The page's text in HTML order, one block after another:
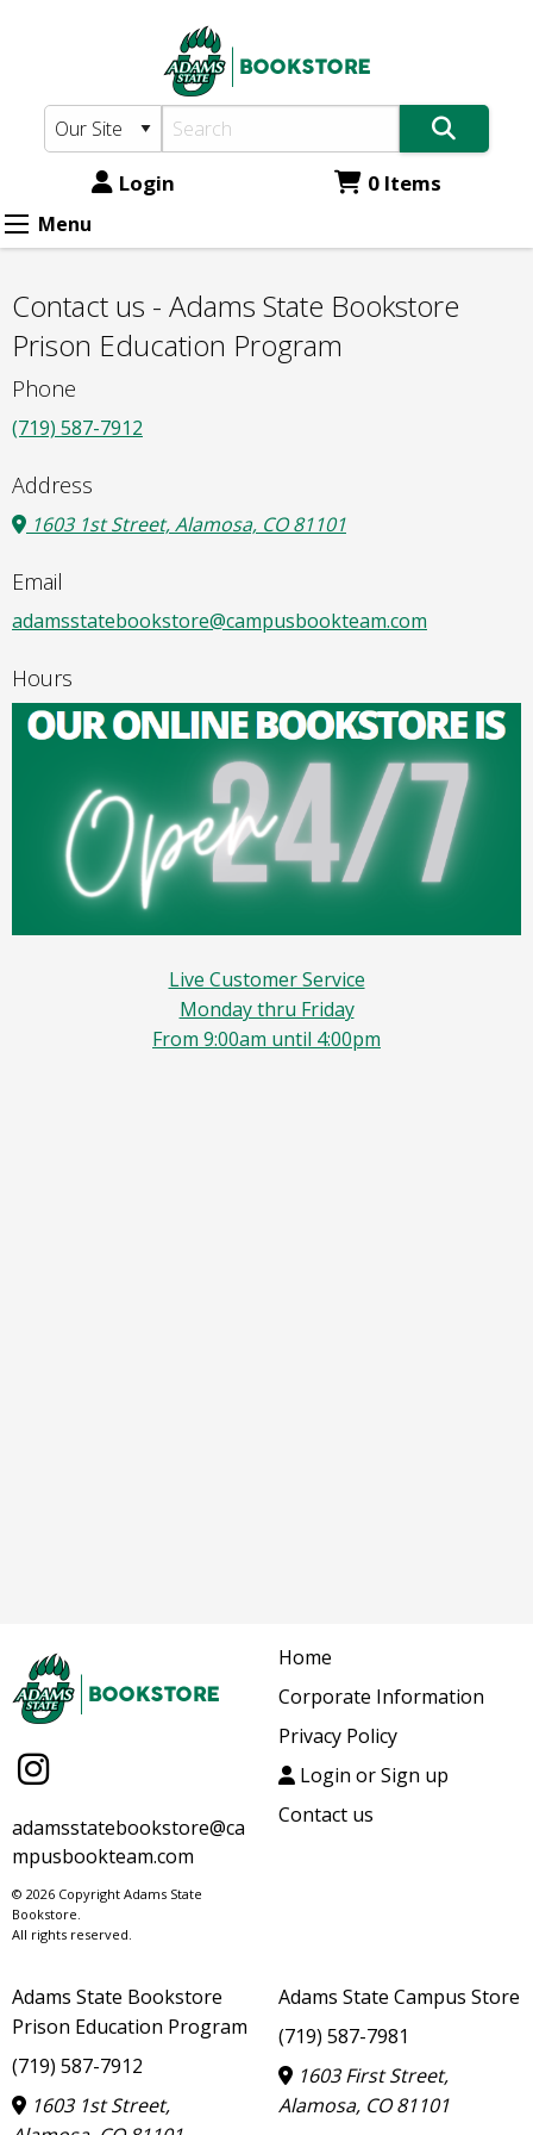
Bookstore:
Contact
-
Adams
State
Bookstore
Prison
Education
Program
content
Login 0 Items
Menu
Contact us - Adams State Bookstore
Prison Education Program
Phone
(719) 587-7912
Address
1603 1st Street, Alamosa, CO 81101
Email
adamsstatebookstore@campusbookteam.com
Hours
Live Customer Service
Monday thru Friday
From 9:00am until 4:00pm
adamsstatebookstore@ca
mpusbookteam.com
© 2026 Copyright Adams State
Bookstore.
All rights reserved.
Home
Corporate Information
Privacy Policy
Login or Sign up
Contact us
Adams State Bookstore
Prison Education Program
(719) 587-7912
1603 1st Street,
Adams State Campus Store
(719) 587-7981
1603 First Street,
Alamosa, CO 81101